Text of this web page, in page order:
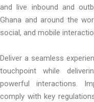
and live inbound and
Ghana and around the
social, and mobile
Deliver a seamless
touchpoint while
powerful interactions.
comply with key